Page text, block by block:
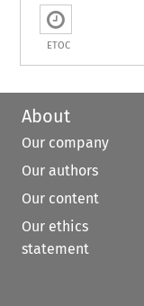
ETOC
About
Our company
Our authors
Our content
Our ethics
statement